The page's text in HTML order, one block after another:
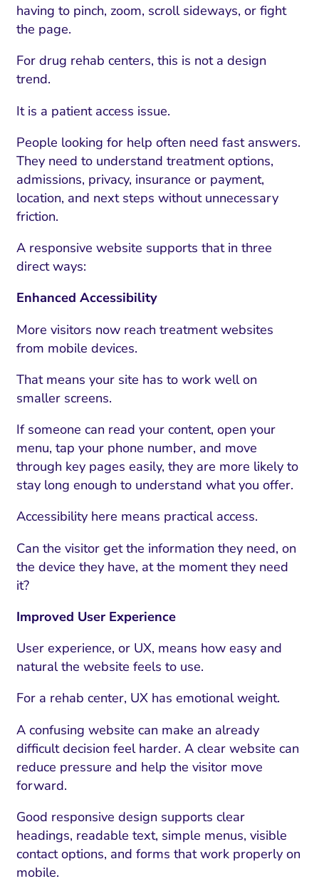
having to pinch, zoom, scroll sideways, or fight
the page.
For drug rehab centers, this is not a design
trend.
It is a patient access issue.
People looking for help often need fast answers.
They need to understand treatment options,
admissions, privacy, insurance or payment,
location, and next steps without unnecessary
friction.
A responsive website supports that in three
direct ways:
Enhanced Accessibility
More visitors now reach treatment websites
from mobile devices.
That means your site has to work well on
smaller screens.
If someone can read your content, open your
menu, tap your phone number, and move
through key pages easily, they are more likely to
stay long enough to understand what you offer.
Accessibility here means practical access.
Can the visitor get the information they need, on
the device they have, at the moment they need
it?
Improved User Experience
User experience, or UX, means how easy and
natural the website feels to use.
For a rehab center, UX has emotional weight.
A confusing website can make an already
difficult decision feel harder. A clear website can
reduce pressure and help the visitor move
forward.
Good responsive design supports clear
headings, readable text, simple menus, visible
contact options, and forms that work properly on
mobile.